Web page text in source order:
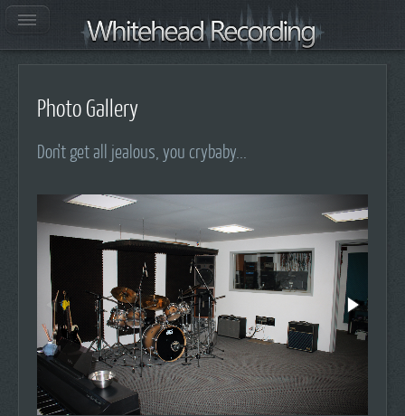
Photo Gallery
Don't get all jealous, you crybaby...